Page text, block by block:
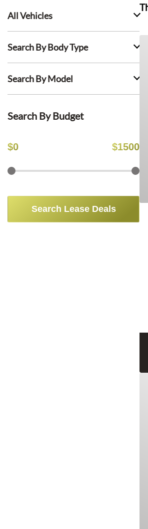
All Vehicles
Search By Body Type
Search By Model
Search By Budget
$0 $1500
Search Lease Deals